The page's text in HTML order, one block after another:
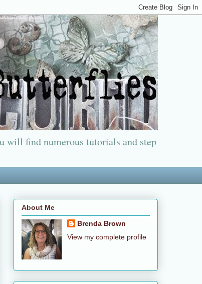
will find numerous tutorials and step
About Me
Brenda Brown
View my complete profile